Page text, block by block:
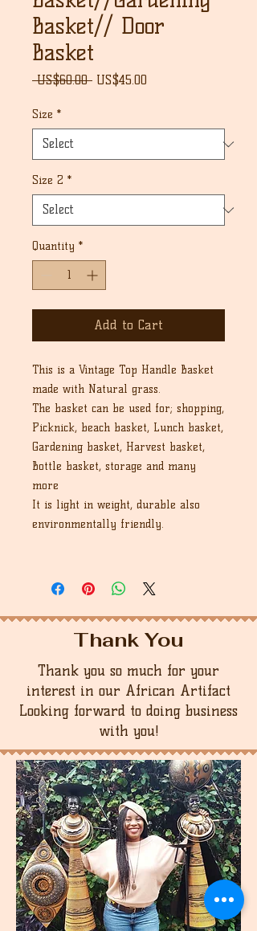
Basket// Door
Basket
US$60.00 Regular
US$45.00
Size *
Size 2 *
Quantity *
Add to Cart
This is a Vintage Top Handle Basket
made with Natural grass.
The basket can be used for; shopping,
Picknick, beach basket, Lunch basket,
Gardening basket, Harvest basket,
Bottle basket, storage and many
more
It is light in weight, durable also
environmentally friendly.
Thank You
Thank you so much for your
interest in our African Artifact
Looking forward to doing business
with you!